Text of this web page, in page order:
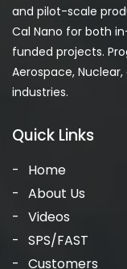
and pilot-scale
Cal Nano for both
funded projects.
Aerospace,
industries.
Quick Links
Home
About Us
Videos
SPS/FAST
Customers